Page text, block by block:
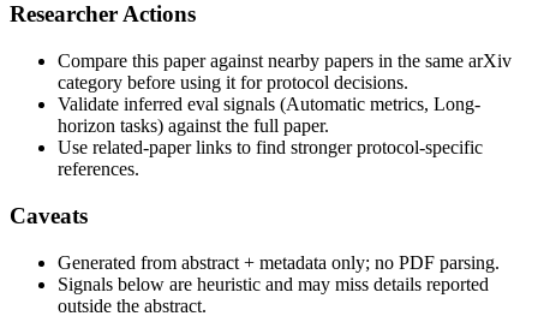
Researcher Actions
Compare this paper against nearby papers in the same arXiv
category before using it for protocol decisions.
Validate inferred eval signals (Automatic metrics, Long-
horizon tasks) against the full paper.
Use related-paper links to find stronger protocol-specific
references.
Caveats
Generated from abstract + metadata only; no PDF parsing.
Signals below are heuristic and may miss details reported
outside the abstract.